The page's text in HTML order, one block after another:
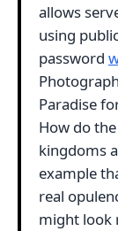
allows
using
password
Paradise
How do
kingdoms
example
real
might look